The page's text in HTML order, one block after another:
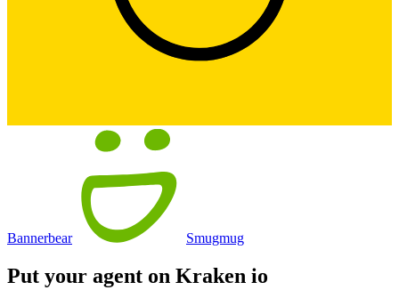
Bannerbear Smugmug
Put your agent on Kraken io